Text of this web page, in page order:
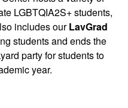
LGBTQIA2S+ students,
includes ourLavGrad
students and ends the
party for students to
year.